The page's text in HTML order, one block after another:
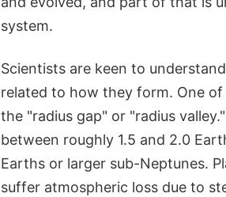
system.
Scientists are keen to
related to how they form. One
the "radius gap" or "radius
between roughly 1.5 and 2.0
Earths or larger sub-Neptunes.
suffer atmospheric loss due to